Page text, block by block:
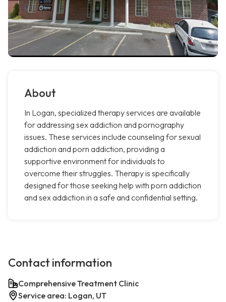
About
In Logan, specialized therapy services are available
for addressing sex addiction and pornography
issues. These services include counseling for sexual
addiction and porn addiction, providing a
supportive environment for individuals to
overcome their struggles. Therapy is specifically
designed for those seeking help with porn addiction
and sex addiction in a safe and confidential setting.
Contact information
Comprehensive Treatment Clinic
Service area: Logan, UT